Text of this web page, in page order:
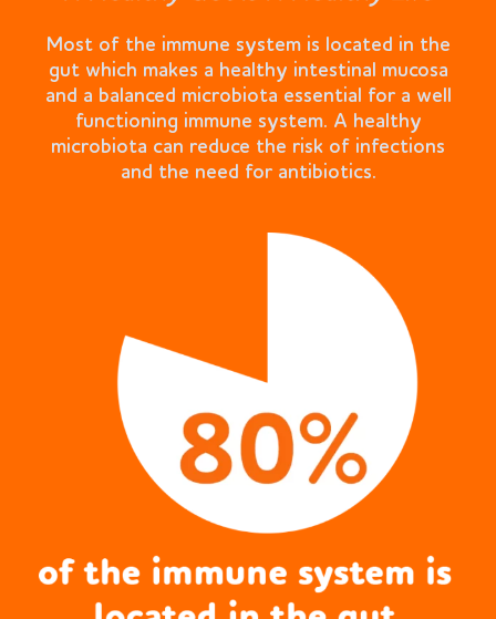
Most of the immune system is located in the
gut which makes a healthy intestinal mucosa
and a balanced microbiota essential for a well
functioning immune system. A healthy
microbiota can reduce the risk of infections
and the need for antibiotics.